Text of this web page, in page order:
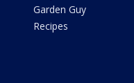
Garden Guy
Recipes